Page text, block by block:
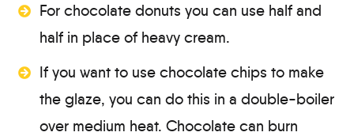
For chocolate donuts you can use half and
half in place of heavy cream.
If you want to use chocolate chips to make
the glaze, you can do this in a double-boiler
over medium heat. Chocolate can burn